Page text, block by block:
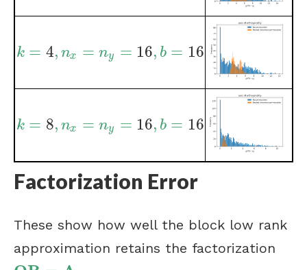
k = 4, nx = ny = 16, b = 16
k=4, nx =ny =16,b =16
k = 8, nx = ny = 16, b = 16
k=8, nx =ny =16,b =16
Factorization Error
These show how well the block low rank
approximation retains the factorization